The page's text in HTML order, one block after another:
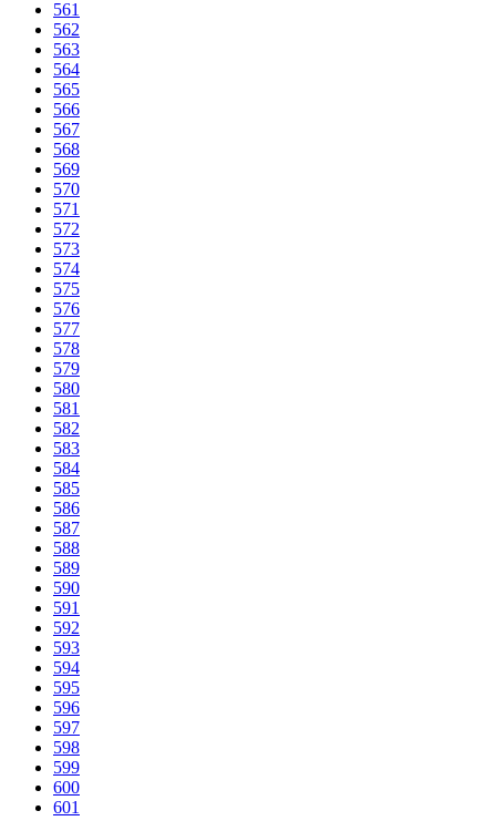
561
562
563
564
565
566
567
568
569
570
571
572
573
574
575
576
577
578
579
580
581
582
583
584
585
586
587
588
589
590
591
592
593
594
595
596
597
598
599
600
601